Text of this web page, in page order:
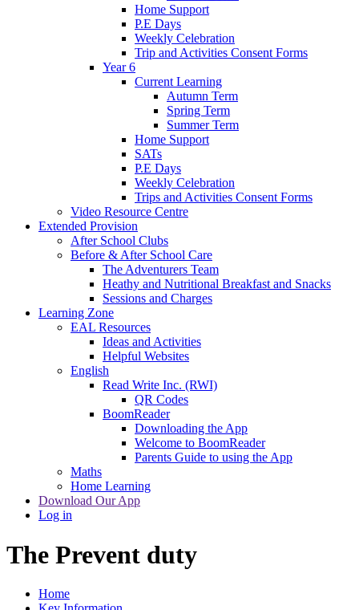
Home Support
P.E Days
Weekly Celebration
Trip and Activities Consent Forms
Year 6
Current Learning
Autumn Term
Spring Term
Summer Term
Home Support
SATs
P.E Days
Weekly Celebration
Trips and Activities Consent Forms
Video Resource Centre
Extended Provision
After School Clubs
Before & After School Care
The Adventurers Team
Heathy and Nutritional Breakfast and Snacks
Sessions and Charges
Learning Zone
EAL Resources
Ideas and Activities
Helpful Websites
English
Read Write Inc. (RWI)
QR Codes
BoomReader
Downloading the App
Welcome to BoomReader
Parents Guide to using the App
Maths
Home Learning
Download Our App
Log in
The Prevent duty
Home